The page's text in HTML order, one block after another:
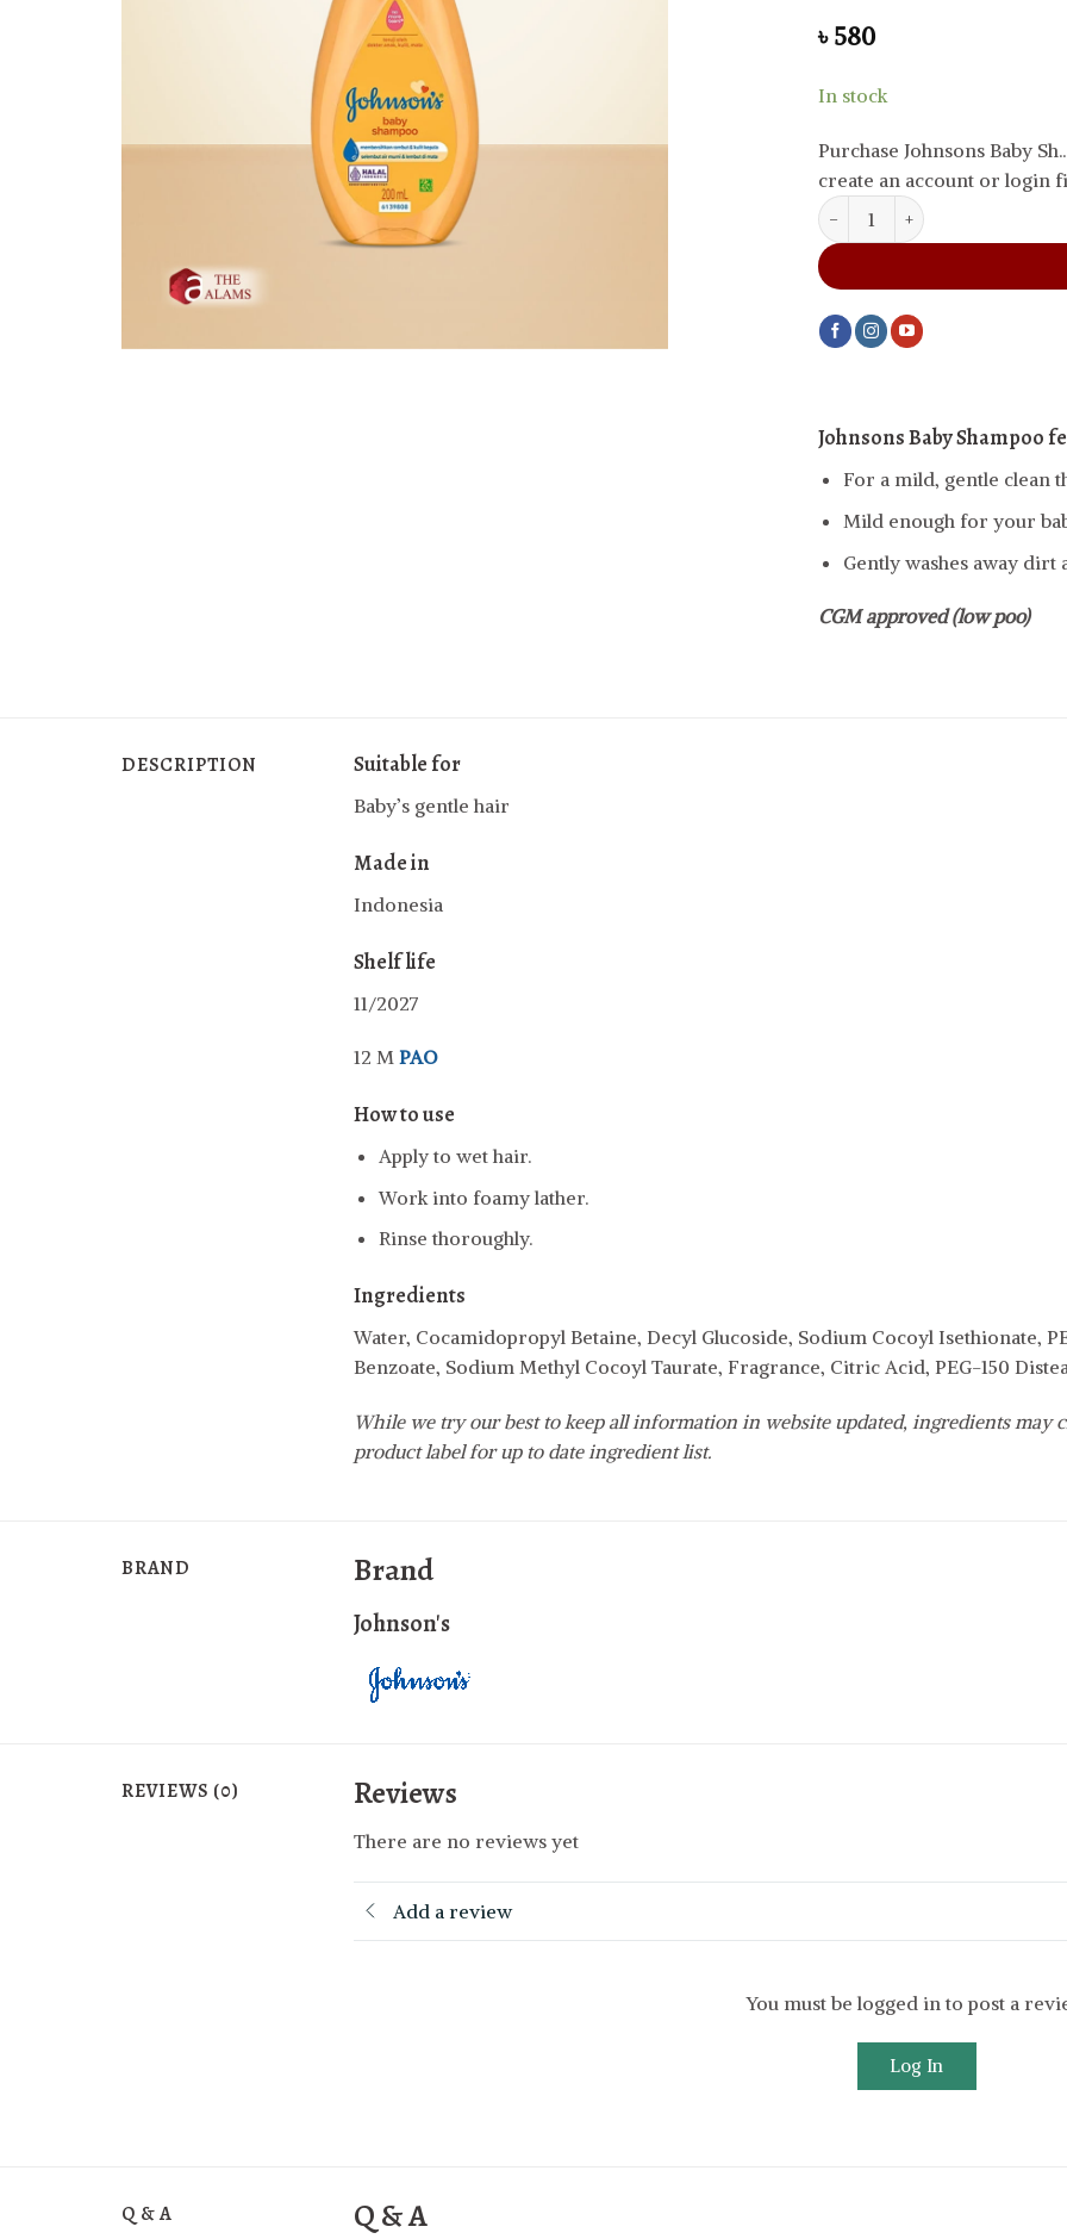
৳580
In stock
Purchase Johnsons Baby
create an account or login
Johnsons Baby Shampoo, 200
Johnsons Baby Shampoo
For a mild, gentle clean
Mild enough for your
Gently washes away dirt
CGM approved (low poo)
DESCRIPTION Suitable for
Baby’s gentle hair
Made in
Indonesia
Shelf life
11/2027
12 M PAO
How to use
Apply to wet hair.
Work into foamy lather.
Rinse thoroughly.
Ingredients
Water, Cocamidopropyl Betaine, Decyl Glucoside, Sodium Cocoyl Isethionate,
Benzoate, Sodium Methyl Cocoyl Taurate, Fragrance, Citric Acid, PEG-150
While we try our best to keep all information in website updated, ingredients may
product label for up to date ingredient list.
BRAND Brand
Johnson's
REVIEWS (0) Reviews
There are no reviews yet
Add a review
You must be logged in to post a
Log In
Q & A Q & A